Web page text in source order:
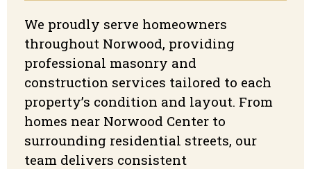
We proudly serve homeowners
throughout Norwood, providing
professional masonry and
construction services tailored to each
property’s condition and layout. From
homes near Norwood Center to
surrounding residential streets, our
team delivers consistent